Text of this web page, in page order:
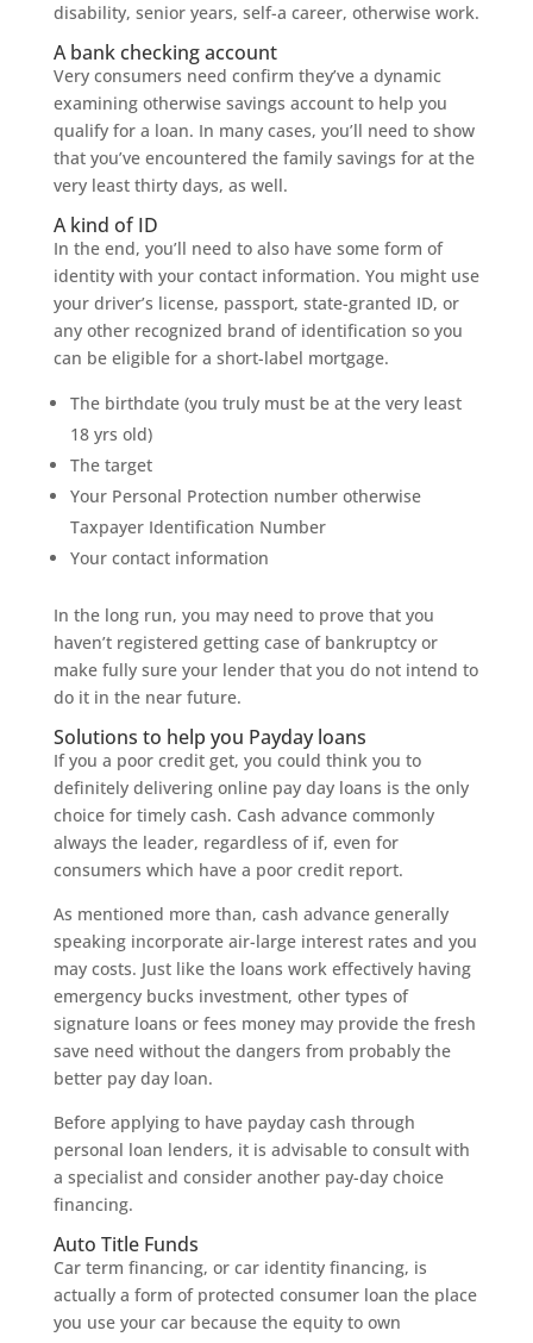
disability, senior years, self-a career, otherwise work.
A bank checking account
Very consumers need confirm they’ve a dynamic
examining otherwise savings account to help you
qualify for a loan. In many cases, you’ll need to show
that you’ve encountered the family savings for at the
very least thirty days, as well.
A kind of ID
In the end, you’ll need to also have some form of
identity with your contact information. You might use
your driver’s license, passport, state-granted ID, or
any other recognized brand of identification so you
can be eligible for a short-label mortgage.
The birthdate (you truly must be at the very least
18 yrs old)
The target
Your Personal Protection number otherwise
Taxpayer Identification Number
Your contact information
In the long run, you may need to prove that you
haven’t registered getting case of bankruptcy or
make fully sure your lender that you do not intend to
do it in the near future.
Solutions to help you Payday loans
If you a poor credit get, you could think you to
definitely delivering online pay day loans is the only
choice for timely cash. Cash advance commonly
always the leader, regardless of if, even for
consumers which have a poor credit report.
As mentioned more than, cash advance generally
speaking incorporate air-large interest rates and you
may costs. Just like the loans work effectively having
emergency bucks investment, other types of
signature loans or fees money may provide the fresh
save need without the dangers from probably the
better pay day loan.
Before applying to have payday cash through
personal loan lenders, it is advisable to consult with
a specialist and consider another pay-day choice
financing.
Auto Title Funds
Car term financing, or car identity financing, is
actually a form of protected consumer loan the place
you use your car because the equity to own